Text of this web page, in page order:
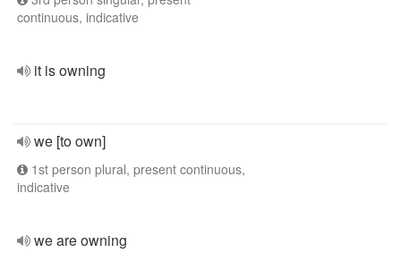
continuous, indicative
it is owning
we [to own]
1st person plural, present continuous,
indicative
we are owning